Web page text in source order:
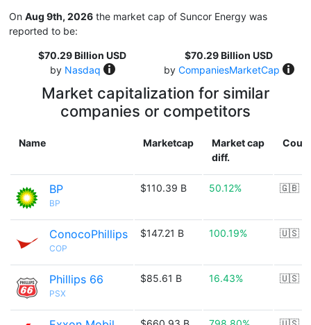
On Aug 9th, 2026 the market cap of Suncor Energy was
reported to be:
$70.29 Billion USD
by Nasdaq
$70.29 Billion USD
by CompaniesMarketCap
Market capitalization for similar
companies or competitors
Name Marketcap
Market cap
diff.
BP
BP
$110.39 B 50.12% 🇬🇧
ConocoPhillips
COP
$147.21 B 100.19% 🇺🇸
Phillips 66
PSX
$85.61 B 16.43% 🇺🇸